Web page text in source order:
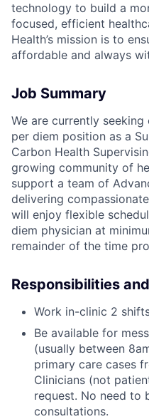
technology to build a
focused, efficient
Health’s mission is to
affordable and always
Job Summary
We are currently
per diem position as a
Carbon Health
growing community of
support a team of
delivering
will enjoy flexible
diem physician at
remainder of the time
Responsibilities
Work in-clinic 2
Be available for
(usually between
primary care cases
Clinicians (not
request. No need to
consultations.